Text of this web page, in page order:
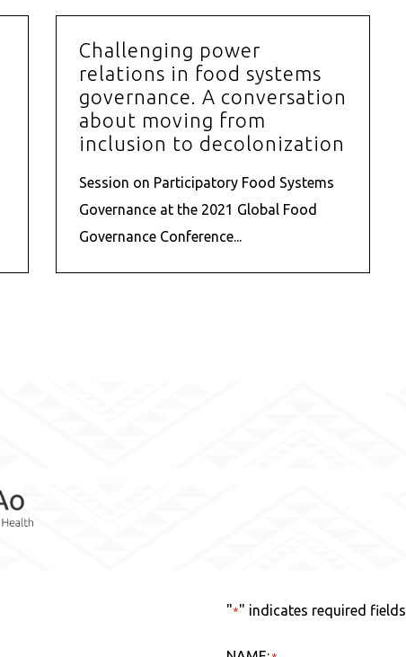
Challenging power
relations in food systems
governance. A conversation
about moving from
inclusion to decolonization
Session on Participatory Food Systems
Governance at the 2021 Global Food
Governance Conference...
"*" indicates required fields